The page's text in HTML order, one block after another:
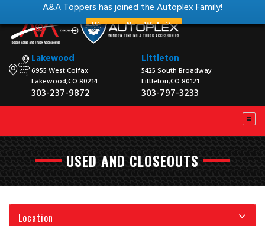
A&A Toppers has joined the Autoplex Family!
View our New Website
Lakewood
6955 West Colfax
Lakewood,CO 80214
303-237-9872
Littleton
5425 South Broadway
Littleton,CO 80121
303-797-3233
USED AND CLOSEOUTS
Location